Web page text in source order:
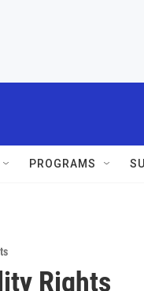
PROGRAMS
Rights